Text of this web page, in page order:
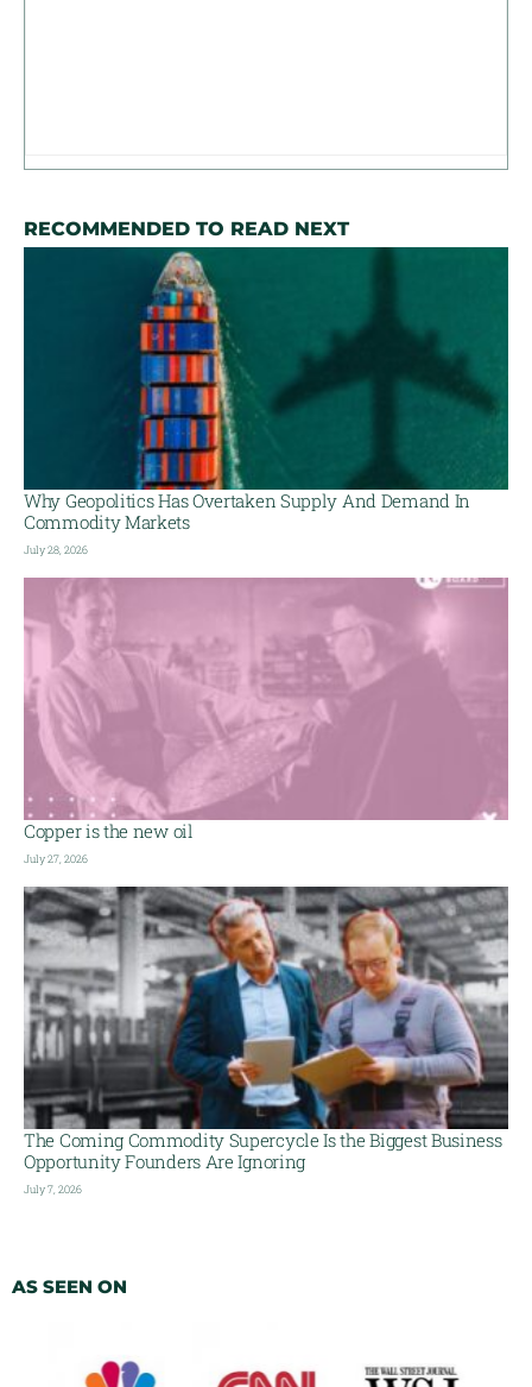
RECOMMENDED TO READ NEXT
Why Geopolitics Has Overtaken Supply And Demand In
Commodity Markets
July 28, 2026
Copper is the new oil
July 27, 2026
The Coming Commodity Supercycle Is the Biggest Business
Opportunity Founders Are Ignoring
July 7, 2026
AS SEEN ON